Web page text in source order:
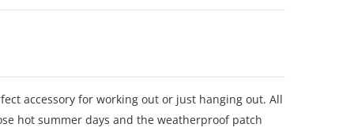
accessory for working out or just hanging out. All
hot summer days and the weatherproof patch